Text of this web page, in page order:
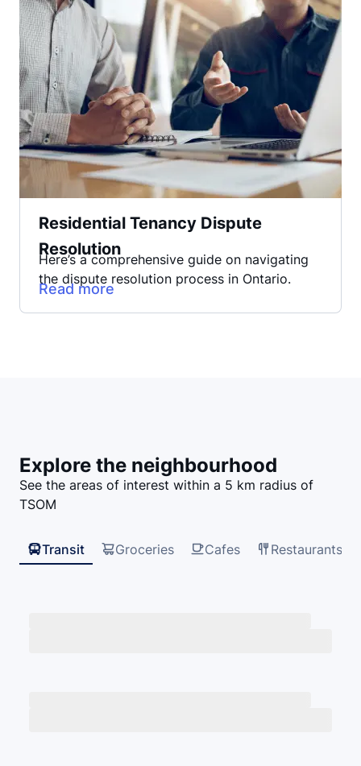
Residential Tenancy Dispute
Resolution
Here’s a comprehensive guide on navigating
the dispute resolution process in Ontario.
Read more
Explore the neighbourhood
See the areas of interest within a 5 km radius of
TSOM
Transit Groceries Cafes Restaurants